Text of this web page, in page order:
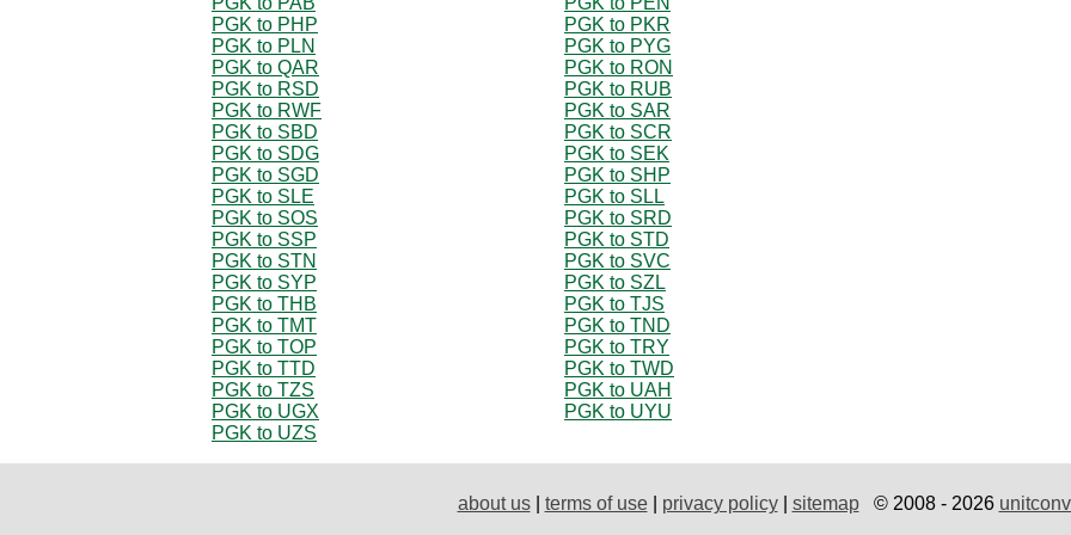
PGK to PHP
PGK to PKR
PGK to PLN
PGK to PYG
PGK to QAR
PGK to RON
PGK to RSD
PGK to RUB
PGK to RWF
PGK to SAR
PGK to SBD
PGK to SCR
PGK to SDG
PGK to SEK
PGK to SGD
PGK to SHP
PGK to SLE
PGK to SLL
PGK to SOS
PGK to SRD
PGK to SSP
PGK to STD
PGK to STN
PGK to SVC
PGK to SYP
PGK to SZL
PGK to THB
PGK to TJS
PGK to TMT
PGK to TND
PGK to TOP
PGK to TRY
PGK to TTD
PGK to TWD
PGK to TZS
PGK to UAH
PGK to UGX
PGK to UYU
PGK to UZS
about us| terms of use| privacy policy| sitemap© 2008 - 2026